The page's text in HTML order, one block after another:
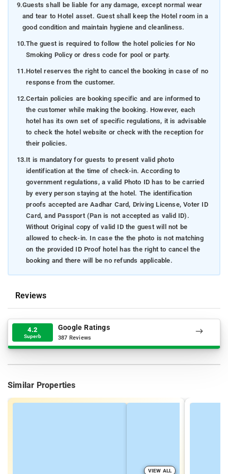
9.Guests shall be liable for any damage, except normal wear
and tear to Hotel asset. Guest shall keep the Hotel room in a
good condition and maintain hygiene and cleanliness.
10.The guest is required to follow the hotel policies for No
Smoking Policy or dress code for pool or party.
11.Hotel reserves the right to cancel the booking in case of no
response from the customer.
12.Certain policies are booking specific and are informed to
the customer while making the booking. However, each
hotel has its own set of specific regulations, it is advisable
to check the hotel website or check with the reception for
their policies.
13.It is mandatory for guests to present valid photo
identification at the time of check-in. According to
government regulations, a valid Photo ID has to be carried
by every person staying at the hotel. The identification
proofs accepted are Aadhar Card, Driving License, Voter ID
Card, and Passport (Pan is not accepted as valid ID).
Without Original copy of valid ID the guest will not be
allowed to check-in. In case the the photo is not matching
on the provided ID Proof hotel has the right to cancel the
booking and there will be no refunds applicable.
Reviews
4.2
Superb
Google Ratings
387 Reviews
Similar Properties
VIEW ALL